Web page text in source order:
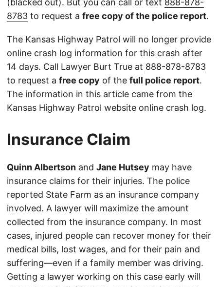
(blacked out). But you can call or text 888-878-
8783 to request a free copy of the police report.
The Kansas Highway Patrol will no longer provide
online crash log information for this crash after
14 days. Call Lawyer Burt True at 888-878-8783
to request a free copy of the full police report.
The information in this article came from the
Kansas Highway Patrol website online crash log.
Insurance Claim
Quinn Albertson and Jane Hutsey may have
insurance claims for their injuries. The police
reported State Farm as an insurance company
involved. A lawyer will maximize the amount
collected from the insurance company. In most
cases, injured people can recover money for their
medical bills, lost wages, and for their pain and
suffering—even if a family member was driving.
Getting a lawyer working on this case early will